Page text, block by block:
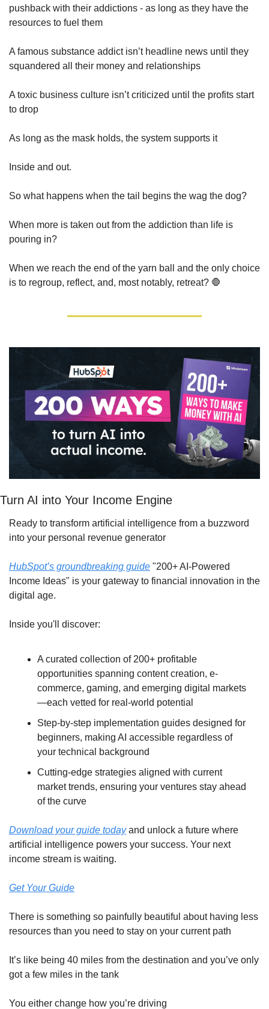
pushback with their addictions - as long as they have the
resources to fuel them
A famous substance addict isn’t headline news until they
squandered all their money and relationships
A toxic business culture isn’t criticized until the profits start
to drop
As long as the mask holds, the system supports it
Inside and out.
So what happens when the tail begins the wag the dog?
When more is taken out from the addiction than life is
pouring in?
When we reach the end of the yarn ball and the only choice
is to regroup, reflect, and, most notably, retreat? 🛑
Turn AI into Your Income Engine
Ready to transform artificial intelligence from a buzzword
into your personal revenue generator
HubSpot’s groundbreaking guide "200+ AI-Powered
Income Ideas" is your gateway to financial innovation in the
digital age.
Inside you'll discover:
A curated collection of 200+ profitable
opportunities spanning content creation, e-
commerce, gaming, and emerging digital markets
—each vetted for real-world potential
Step-by-step implementation guides designed for
beginners, making AI accessible regardless of
your technical background
Cutting-edge strategies aligned with current
market trends, ensuring your ventures stay ahead
of the curve
Download your guide today and unlock a future where
artificial intelligence powers your success. Your next
income stream is waiting.
Get Your Guide
There is something so painfully beautiful about having less
resources than you need to stay on your current path
It’s like being 40 miles from the destination and you’ve only
got a few miles in the tank
You either change how you’re driving